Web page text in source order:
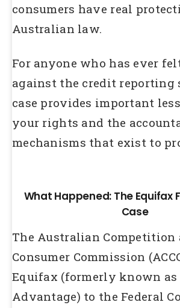
consumers have real
Australian law.
For anyone who has ever
against the credit reporting
case provides important
your rights and the
mechanisms that exist to
What Happened: The Equifax
Case
The Australian Competition
Consumer Commission
Equifax (formerly known as
Advantage) to the Federal